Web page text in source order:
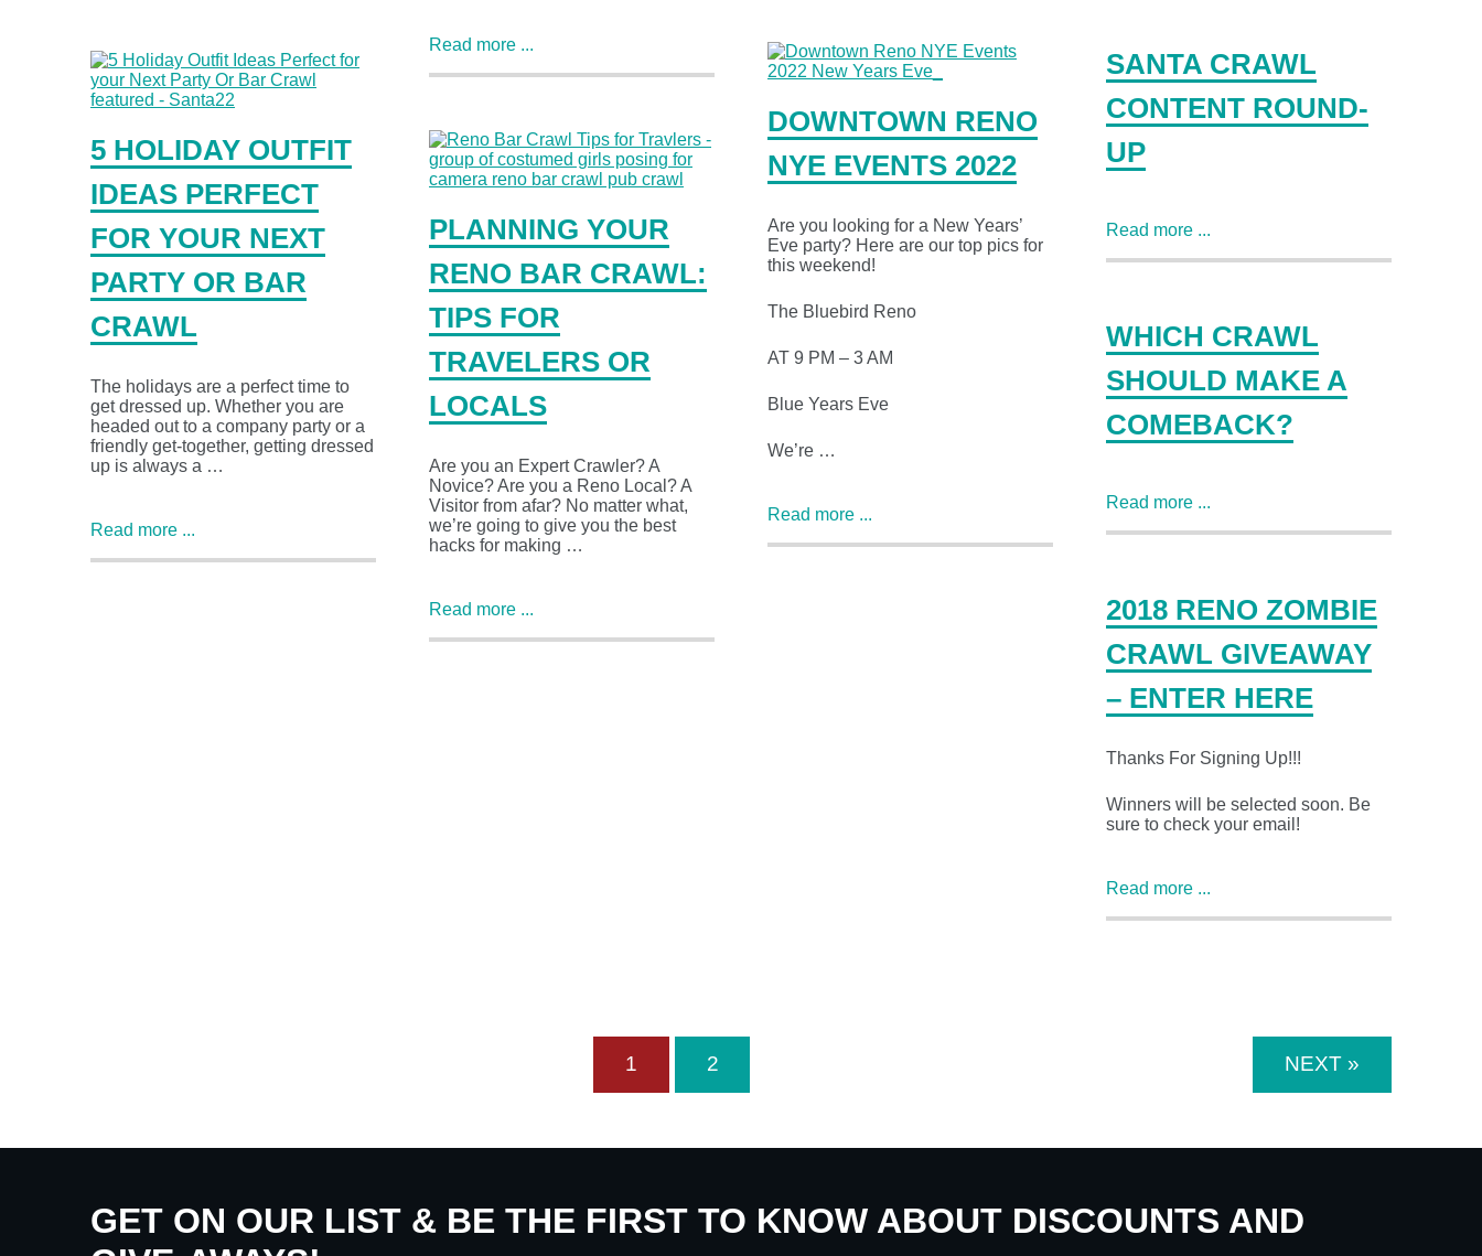
Read more ...
DOWNTOWN RENO
NYE EVENTS 2022
Are you looking for a New Years’
Eve party? Here are our top pics for
this weekend!
The Bluebird Reno
AT 9 PM – 3 AM
Blue Years Eve
We’re …
Read more ...
SANTA CRAWL
CONTENT ROUND-
UP
Read more ...
5 HOLIDAY OUTFIT
IDEAS PERFECT
FOR YOUR NEXT
PARTY OR BAR
CRAWL
The holidays are a perfect time to
get dressed up. Whether you are
headed out to a company party or a
friendly get-together, getting dressed
up is always a …
Read more ...
PLANNING YOUR
RENO BAR CRAWL:
TIPS FOR
TRAVELERS OR
LOCALS
Are you an Expert Crawler? A
Novice? Are you a Reno Local? A
Visitor from afar? No matter what,
we’re going to give you the best
hacks for making …
Read more ...
WHICH CRAWL
SHOULD MAKE A
COMEBACK?
Read more ...
2018 RENO ZOMBIE
CRAWL GIVEAWAY
– ENTER HERE
Thanks For Signing Up!!!
Winners will be selected soon. Be
sure to check your email!
Read more ...
1 2 NEXT »
GET ON OUR LIST & BE THE FIRST TO KNOW ABOUT DISCOUNTS AND